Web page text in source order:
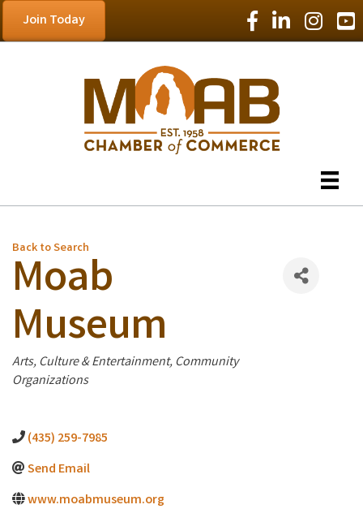
Join Today Facebook Icon
LinkedIn Icon
Back to Search
Moab
Museum
Categories
Arts, Culture & Entertainment Community
Organizations
(435) 259-7985
Send Email
www.moabmuseum.org